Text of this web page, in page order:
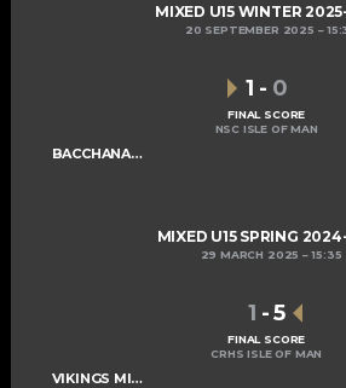
MIXED U15 WINTER
20 SEPTEMBER 2025
BACCHANALIANS U15
1 - 0
FINAL SCORE
NSC ISLE OF MAN
MIXED U15 SPRING
29 MARCH 2025 15:35
VIKINGS MIXED U15 A
1 -5
FINAL SCORE
CRHS ISLE OF MAN